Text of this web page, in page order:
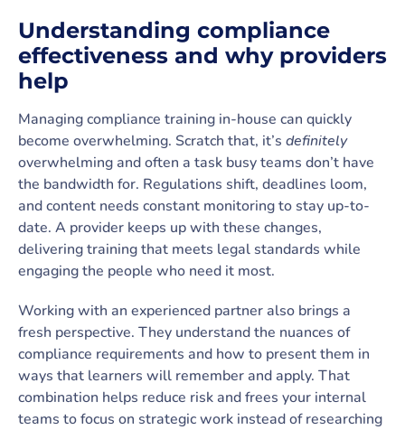
Understanding compliance
effectiveness and why providers
help
Managing compliance training in-house can quickly
become overwhelming. Scratch that, it’s definitely
overwhelming and often a task busy teams don’t have
the bandwidth for. Regulations shift, deadlines loom,
and content needs constant monitoring to stay up-to-
date. A provider keeps up with these changes,
delivering training that meets legal standards while
engaging the people who need it most.
Working with an experienced partner also brings a
fresh perspective. They understand the nuances of
compliance requirements and how to present them in
ways that learners will remember and apply. That
combination helps reduce risk and frees your internal
teams to focus on strategic work instead of researching